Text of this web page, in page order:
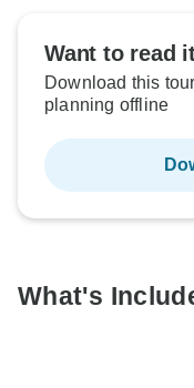
Want to read
Download this
planning offline
What's